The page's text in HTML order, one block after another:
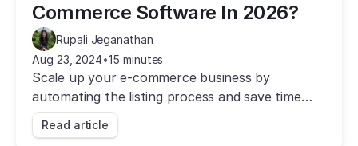
Commerce Software In 2026?
Rupali Jeganathan
Aug 23, 2024•15 minutes
Scale up your e-commerce business by
automating the listing process and save time
with Crosslist, the best multichannel e-
commerce software.
Read article